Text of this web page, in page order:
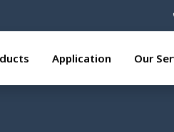
Application Our